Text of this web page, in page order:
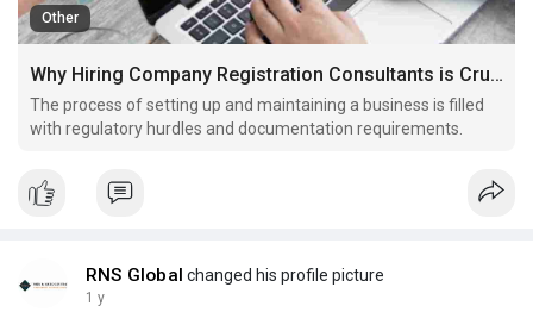
Other
Why Hiring Company Registration Consultants is Crucial for Smooth Company Secretarial Work
The process of setting up and maintaining a business is filled
with regulatory hurdles and documentation requirements.
RNS Global changed his profile picture
1 y